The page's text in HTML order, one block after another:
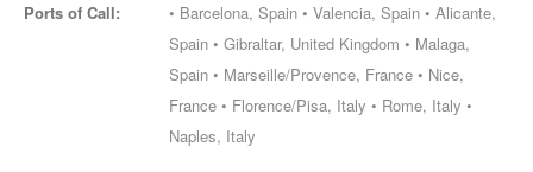
Ports of Call:
• Barcelona, Spain • Valencia, Spain • Alicante,
Spain • Gibraltar, United Kingdom • Malaga,
Spain • Marseille/Provence, France • Nice,
France • Florence/Pisa, Italy • Rome, Italy •
Naples, Italy